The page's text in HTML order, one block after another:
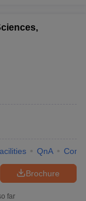
QnA
Brochure
far